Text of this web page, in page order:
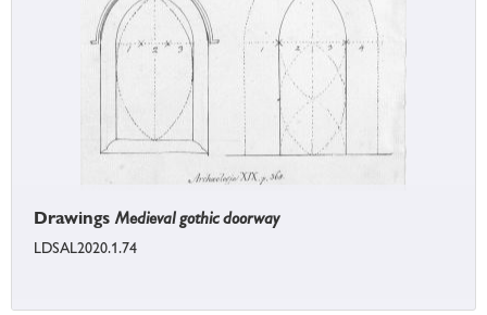
DrawingsMedieval gothic doorway
LDSAL2020.1.74